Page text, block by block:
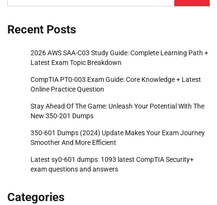
for:
Recent Posts
2026 AWS SAA-C03 Study Guide: Complete Learning Path +
Latest Exam Topic Breakdown
CompTIA PT0-003 Exam Guide: Core Knowledge + Latest
Online Practice Question
Stay Ahead Of The Game: Unleash Your Potential With The
New 350-201 Dumps
350-601 Dumps (2024) Update Makes Your Exam Journey
Smoother And More Efficient
Latest sy0-601 dumps: 1093 latest CompTIA Security+
exam questions and answers
Categories